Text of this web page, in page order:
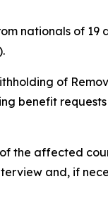
nationals of 19
of
benefit
the affected
and, if